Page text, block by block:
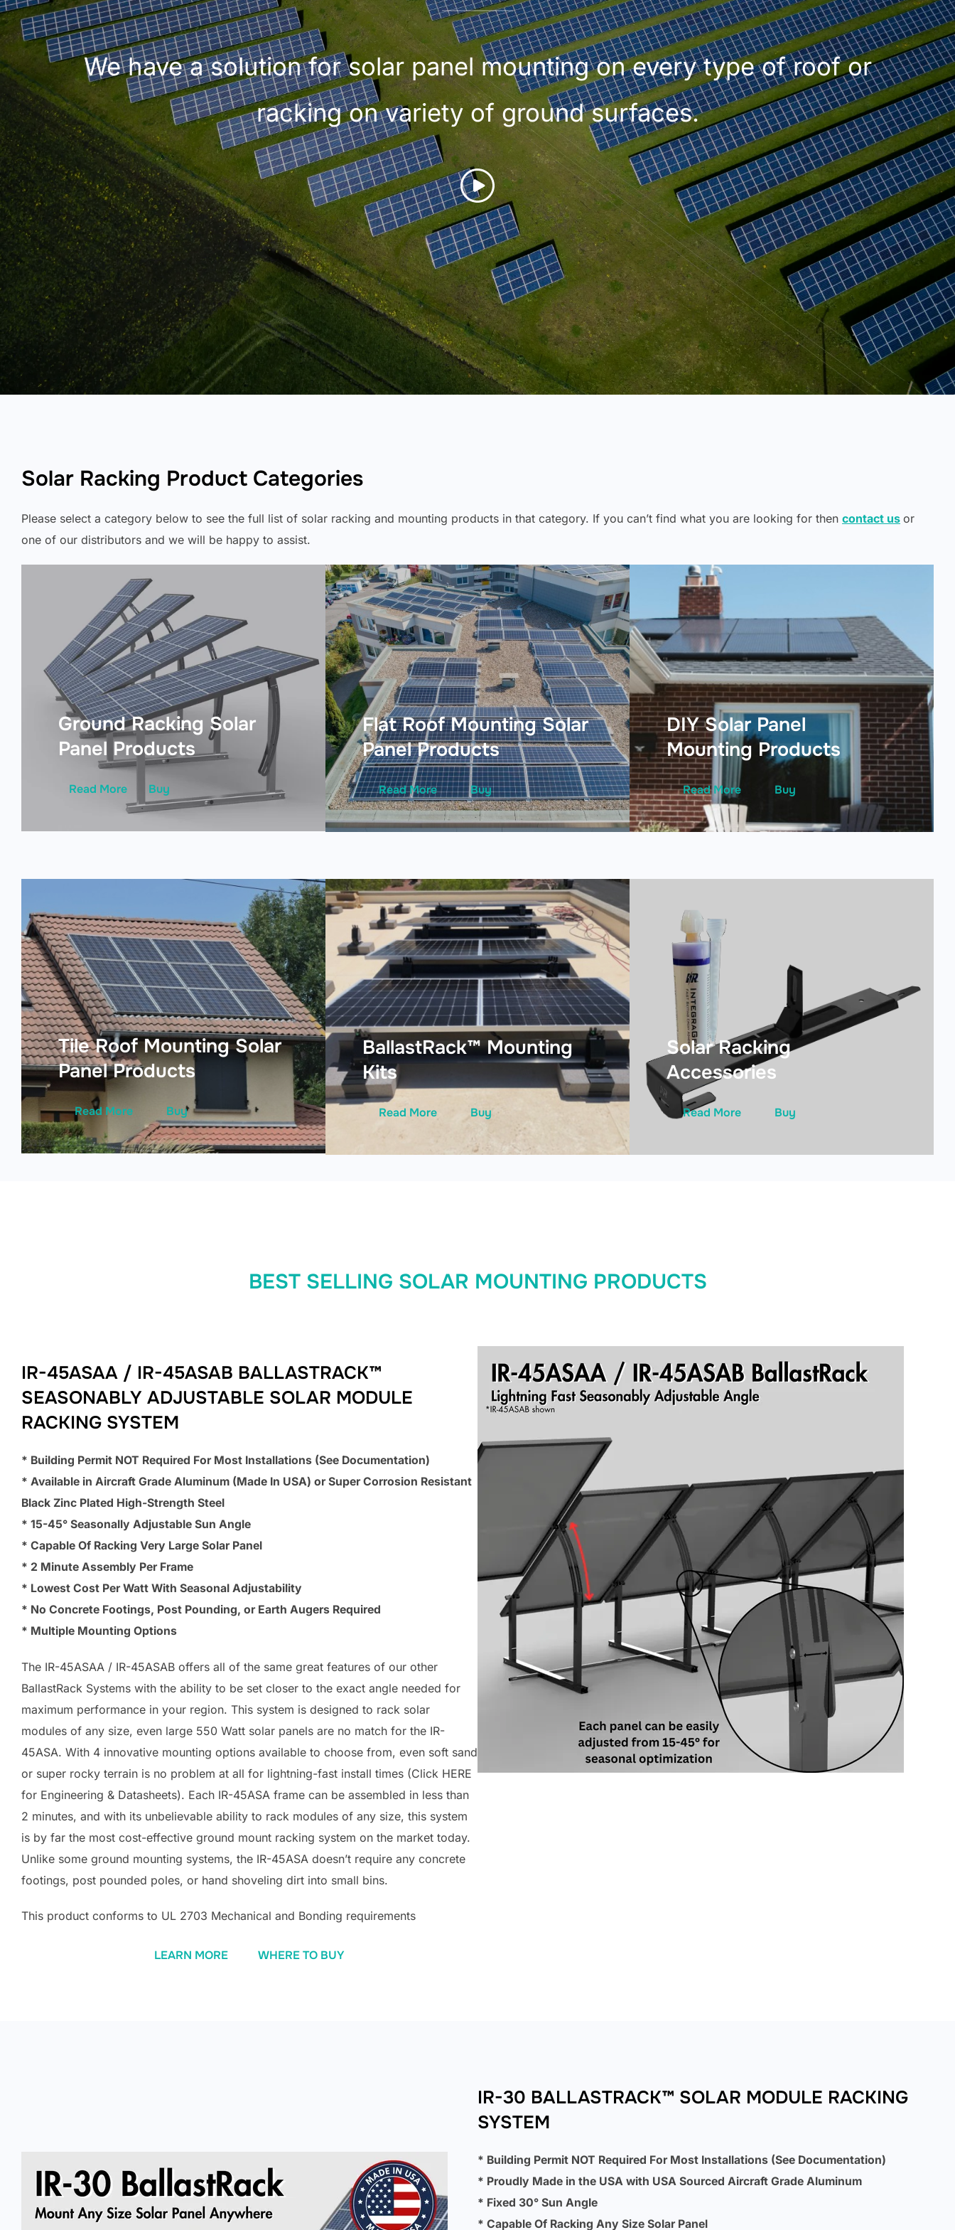
We have a solution for solar panel mounting on every type of roof or
racking on variety of ground surfaces.
Solar Racking Product Categories
Please select a category below to see the full list of solar racking and mounting products in that category. If you can’t find what you are looking for then contact us or
one of our distributors and we will be happy to assist.
Ground Racking Solar
Panel Products
Read More Buy
Flat Roof Mounting Solar
Panel Products
Read More Buy
DIY Solar Panel
Mounting Products
Read More Buy
Tile Roof Mounting Solar
Panel Products
Read More Buy
BallastRack™ Mounting
Kits
Read More Buy
Solar Racking
Accessories
Read More Buy
BEST SELLING SOLAR MOUNTING PRODUCTS
IR-45ASAA / IR-45ASAB BALLASTRACK™
SEASONABLY ADJUSTABLE SOLAR MODULE
RACKING SYSTEM
* Building Permit NOT Required For Most Installations (See Documentation)
* Available in Aircraft Grade Aluminum (Made In USA) or Super Corrosion Resistant
Black Zinc Plated High-Strength Steel
* 15-45° Seasonally Adjustable Sun Angle
* Capable Of Racking Very Large Solar Panel
* 2 Minute Assembly Per Frame
* Lowest Cost Per Watt With Seasonal Adjustability
* No Concrete Footings, Post Pounding, or Earth Augers Required
* Multiple Mounting Options
The IR-45ASAA / IR-45ASAB offers all of the same great features of our other
BallastRack Systems with the ability to be set closer to the exact angle needed for
maximum performance in your region. This system is designed to rack solar
modules of any size, even large 550 Watt solar panels are no match for the IR-
45ASA. With 4 innovative mounting options available to choose from, even soft sand
or super rocky terrain is no problem at all for lightning-fast install times (Click HERE
for Engineering & Datasheets). Each IR-45ASA frame can be assembled in less than
2 minutes, and with its unbelievable ability to rack modules of any size, this system
is by far the most cost-effective ground mount racking system on the market today.
Unlike some ground mounting systems, the IR-45ASA doesn’t require any concrete
footings, post pounded poles, or hand shoveling dirt into small bins.
This product conforms to UL 2703 Mechanical and Bonding requirements
LEARN MORE WHERE TO BUY
IR-30 BALLASTRACK™ SOLAR MODULE RACKING
SYSTEM
* Building Permit NOT Required For Most Installations (See Documentation)
* Proudly Made in the USA with USA Sourced Aircraft Grade Aluminum
* Fixed 30° Sun Angle
* Capable Of Racking Any Size Solar Panel